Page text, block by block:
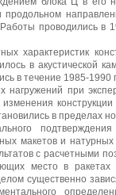
проводились в
характеристик
в акустической
в течение 1985-1990
нагружений при
в пределах
макетов и
с расчетными
место в ракетах
существенно